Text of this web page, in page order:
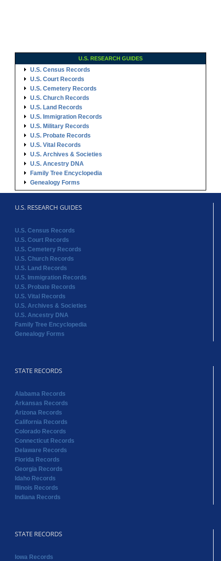
U.S. RESEARCH GUIDES
U.S. Census Records
U.S. Court Records
U.S. Cemetery Records
U.S. Church Records
U.S. Land Records
U.S. Immigration Records
U.S. Military Records
U.S. Probate Records
U.S. Vital Records
U.S. Archives & Societies
U.S. Ancestry DNA
Family Tree Encyclopedia
Genealogy Forms
U.S. RESEARCH GUIDES
U.S. Census Records
U.S. Court Records
U.S. Cemetery Records
U.S. Church Records
U.S. Land Records
U.S. Immigration Records
U.S. Probate Records
U.S. Vital Records
U.S. Archives & Societies
U.S. Ancestry DNA
Family Tree Encyclopedia
Genealogy Forms
STATE RECORDS
Alabama Records
Arkansas Records
Arizona Records
California Records
Colorado Records
Connecticut Records
Delaware Records
Florida Records
Georgia Records
Idaho Records
Illinois Records
Indiana Records
STATE RECORDS
Iowa Records